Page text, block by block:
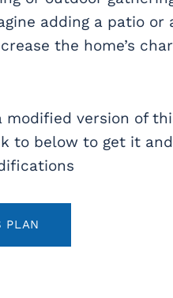
adding a patio or
the home’s
modified version of
to below to get it and
PLAN